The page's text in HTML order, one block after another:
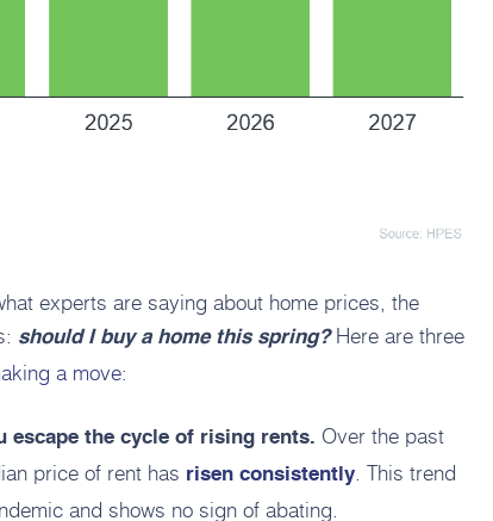
experts are saying about home prices, the
should I buy a home this spring?Here are three
a move:
escape the cycle of rising rents. Over the past
price of rent has risen consistently. This trend
and shows no sign of abating.